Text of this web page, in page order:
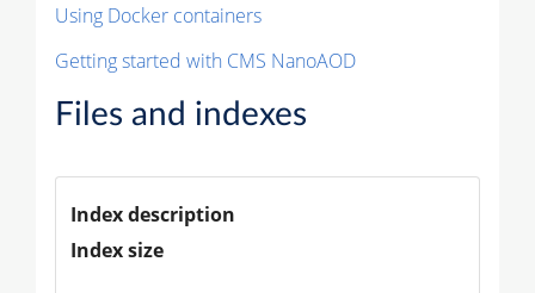
Using Docker containers
Getting started with CMS NanoAOD
Files and indexes
Index description
Index size